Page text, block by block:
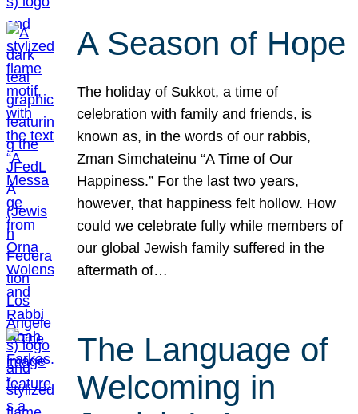
A Season of Hope
The holiday of Sukkot, a time of
celebration with family and friends, is
known as, in the words of our rabbis,
Zman Simchateinu “A Time of Our
Happiness.” For the last two years,
however, that happiness felt hollow. How
could we celebrate fully while members of
our global Jewish family suffered in the
aftermath of…
The Language of
Welcoming in